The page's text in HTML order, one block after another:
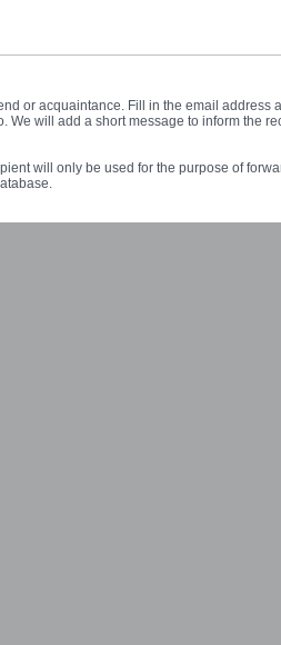
or acquaintance. Fill in the email address
We will add a short message to inform the
will only be used for the purpose of